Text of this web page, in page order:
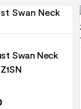
Swan Neck